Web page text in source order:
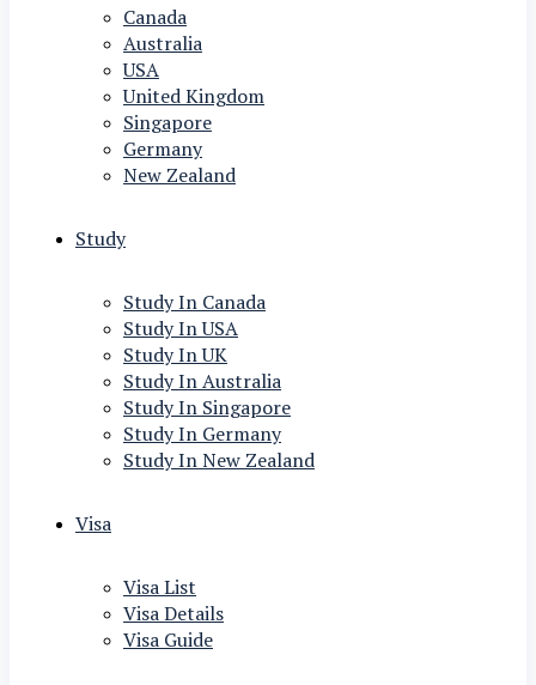
Canada
Australia
USA
United Kingdom
Singapore
Germany
New Zealand
Study
Study In Canada
Study In USA
Study In UK
Study In Australia
Study In Singapore
Study In Germany
Study In New Zealand
Visa
Visa List
Visa Details
Visa Guide